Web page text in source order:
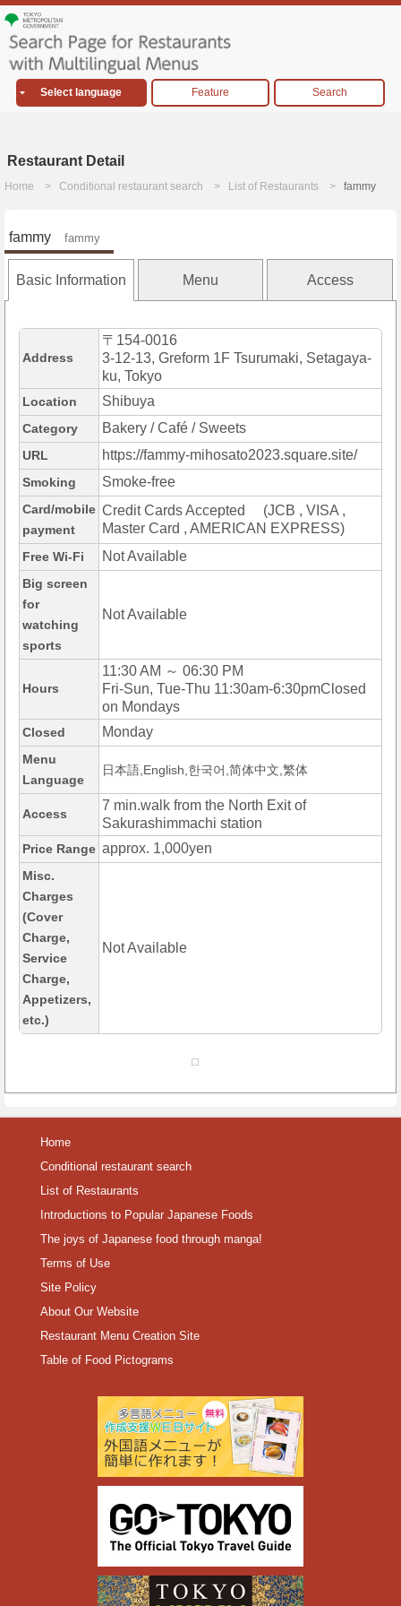
Select language Feature Search
Restaurant Detail
Home Conditional restaurant search List of Restaurants fammy
fammy fammy
Basic Information Menu Access
Address
〒154-0016
3-12-13, Greform 1F Tsurumaki, Setagaya-
ku, Tokyo
Location Shibuya
Category Bakery / Café / Sweets
URL https://fammy-mihosato2023.square.site/
Smoking Smoke-free
Card/mobile
payment
Credit Cards Accepted (JCB , VISA ,
Master Card , AMERICAN EXPRESS)
Free Wi-Fi Not Available
Big screen
for
watching
sports
Not Available
Hours
11:30 AM ～ 06:30 PM
Fri-Sun, Tue-Thu 11:30am-6:30pmClosed
on Mondays
Closed Monday
Menu
Language
日本語,English,한국어,简体中文,繁体
Access
7 min.walk from the North Exit of
Sakurashimmachi station
Price Range approx. 1,000yen
Misc.
Charges
(Cover
Charge,
Service
Charge,
Appetizers,
etc.)
Not Available
Home
Conditional restaurant search
List of Restaurants
Introductions to Popular Japanese Foods
The joys of Japanese food through manga!
Terms of Use
Site Policy
About Our Website
Restaurant Menu Creation Site
Table of Food Pictograms